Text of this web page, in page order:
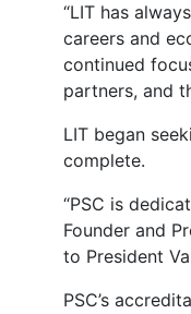
“LIT has
careers and
continued
partners, and
LIT began
complete.
“PSC is
Founder and
to President
PSC’s